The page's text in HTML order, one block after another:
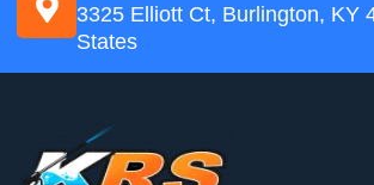
3325 Elliott Ct, Burlington, KY
States